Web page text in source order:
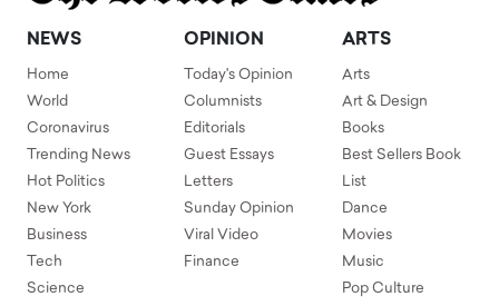
NEWS
Home
World
Coronavirus
Trending News
Hot Politics
New York
Business
Tech
Science
OPINION
Today's Opinion
Columnists
Editorials
Guest Essays
Letters
Sunday Opinion
Viral Video
Finance
ARTS
Arts
Art & Design
Books
Best Sellers Book
List
Dance
Movies
Music
Pop Culture